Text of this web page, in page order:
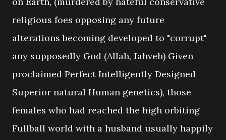
religious foes opposing any future
alterations becoming developed to "corrupt"
any supposedly God (Allah, Jahveh) Given
proclaimed Perfect Intelligently Designed
Superior natural Human genetics), those
females who had reached the high orbiting
Fullball world with a husband usually happily